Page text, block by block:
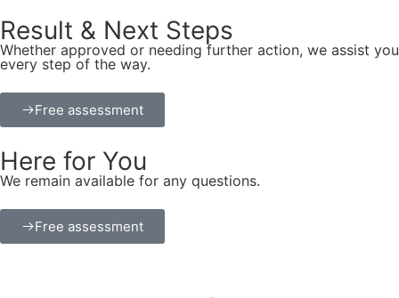
Result & Next Steps
Whether approved or needing further action, we assist you
every step of the way.
Free assessment
Here for You
We remain available for any questions.
Free assessment